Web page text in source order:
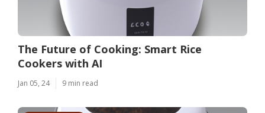
The Future of Cooking: Smart Rice
Cookers with AI
Jan 05, 24 9 min read